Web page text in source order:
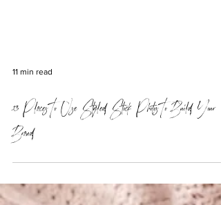
13 Places To Use Styled Stock Photos To Build Your